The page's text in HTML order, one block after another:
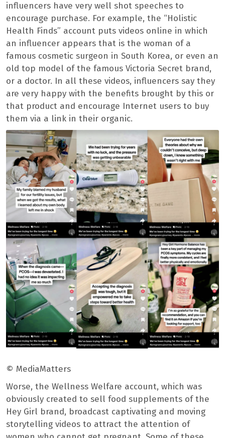
influencers have very well shot speeches to
encourage purchase. For example, the “Holistic
Health Finds” account puts videos online in which
an influencer appears that is the woman of a
famous cosmetic surgeon in South Korea, or even an
old top model of the famous Victoria Secret brand,
or a doctor. In all these videos, influencers say they
are very happy with the benefits brought by this or
that product and encourage Internet users to buy
them via a link in their organic.
© MediaMatters
Worse, the Wellness Welfare account, which was
obviously created to sell food supplements of the
Hey Girl brand, broadcast captivating and moving
storytelling videos to attract the attention of